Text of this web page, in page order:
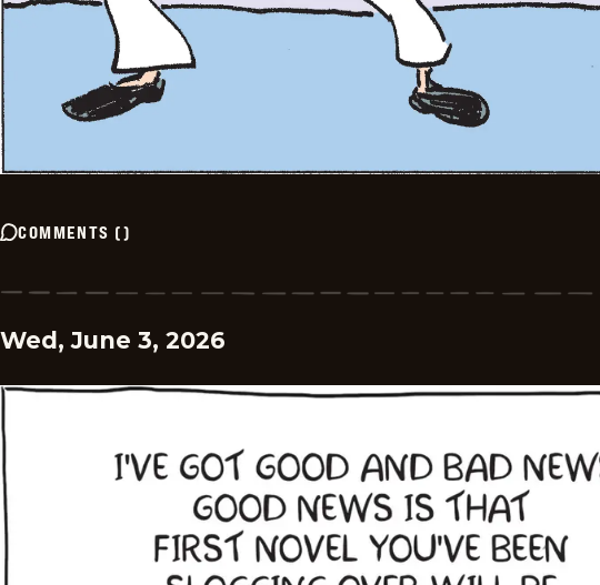
COMMENTS ()
Wed, June 3, 2026